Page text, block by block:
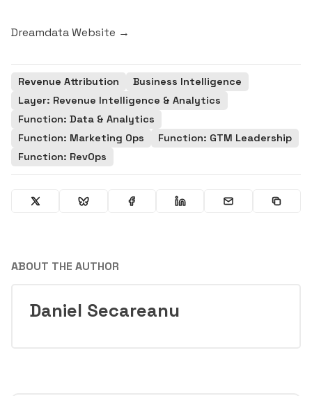
Dreamdata Website →
Revenue Attribution
Business Intelligence
Layer: Revenue Intelligence & Analytics
Function: Data & Analytics
Function: Marketing Ops
Function: GTM Leadership
Function: RevOps
ABOUT THE AUTHOR
Daniel Secareanu